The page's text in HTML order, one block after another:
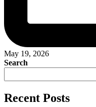
May 19, 2026
Search
Recent Posts